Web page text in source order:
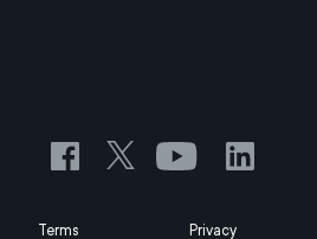
Terms Privacy